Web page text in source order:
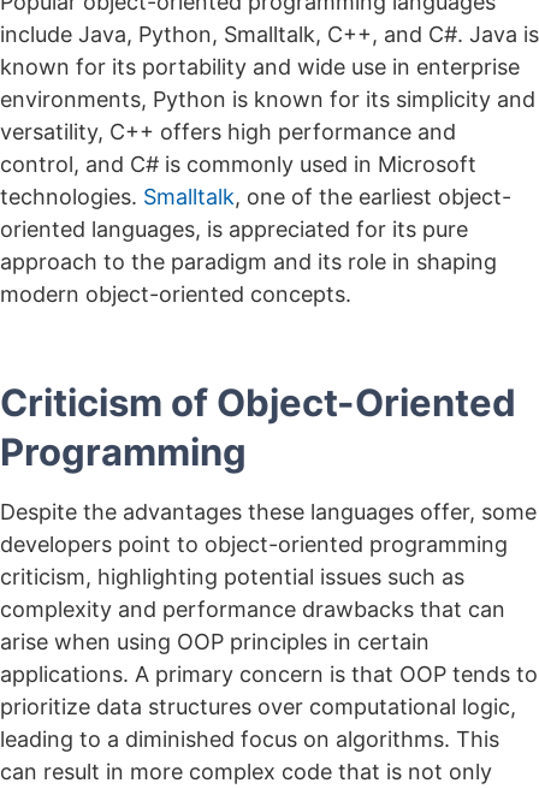
include Java, Python, Smalltalk, C++, and C#. Java is
known for its portability and wide use in enterprise
environments, Python is known for its simplicity and
versatility, C++ offers high performance and
control, and C# is commonly used in Microsoft
technologies. Smalltalk, one of the earliest object-
oriented languages, is appreciated for its pure
approach to the paradigm and its role in shaping
modern object-oriented concepts.
Criticism of Object-Oriented
Programming
Despite the advantages these languages offer, some
developers point to object-oriented programming
criticism, highlighting potential issues such as
complexity and performance drawbacks that can
arise when using OOP principles in certain
applications. A primary concern is that OOP tends to
prioritize data structures over computational logic,
leading to a diminished focus on algorithms. This
can result in more complex code that is not only